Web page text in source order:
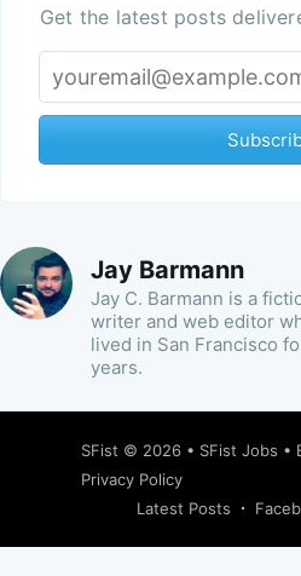
Get the latest posts
Jay Barmann
Jay C. Barmann is a
writer and web editor
lived in San Francisco
years.
SFist © 2026 • SFist Jobs •
Privacy Policy
Latest Posts